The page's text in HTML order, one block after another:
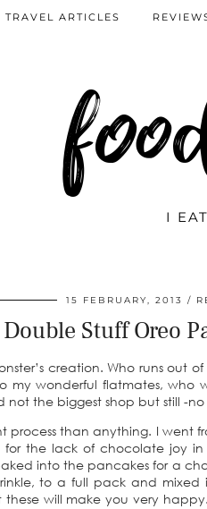
I
TRAVEL ARTICLES
15 FEBRUARY, 2013
Double Stuff Oreo
creation. Who runs out
my wonderful flatmates, who
not the biggest shop but still -
process than anything. I went
the lack of chocolate joy
into the pancakes for a
to a full pack and mixed
will make you very